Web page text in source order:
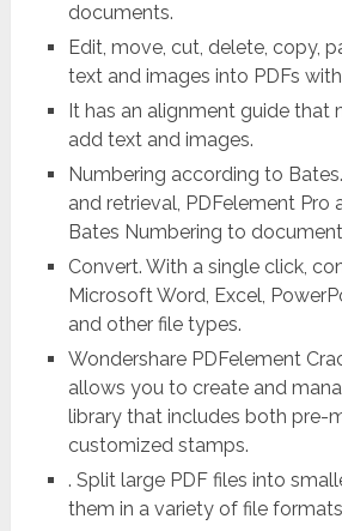
documents.
Edit, move, cut, delete, copy,
text and images into PDFs
It has an alignment guide that
add text and images.
Numbering according to
and retrieval, PDFelement
Bates Numbering to
Convert. With a single click,
Microsoft Word, Excel,
and other file types.
Wondershare PDFelement
allows you to create and
library that includes both pre-
customized stamps.
. Split large PDF files into
them in a variety of file